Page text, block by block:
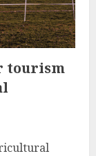
tourism